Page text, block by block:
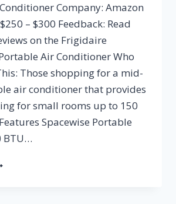
Company: Amazon
– $300 Feedback: Read
on the Frigidaire
Air Conditioner Who
Those shopping for a mid-
air conditioner that provides
for small rooms up to 150
Spacewise Portable
BTU…